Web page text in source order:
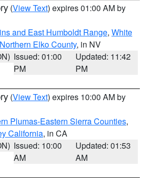
(View Text) expires 01:00 AM by
and East Humboldt Range, White
Northern Elko County, in NV
Issued: 01:00
PM
Updated: 11:42
PM
(View Text) expires 10:00 AM by
Plumas-Eastern Sierra Counties,
California, in CA
Issued: 10:00
AM
Updated: 01:53
AM